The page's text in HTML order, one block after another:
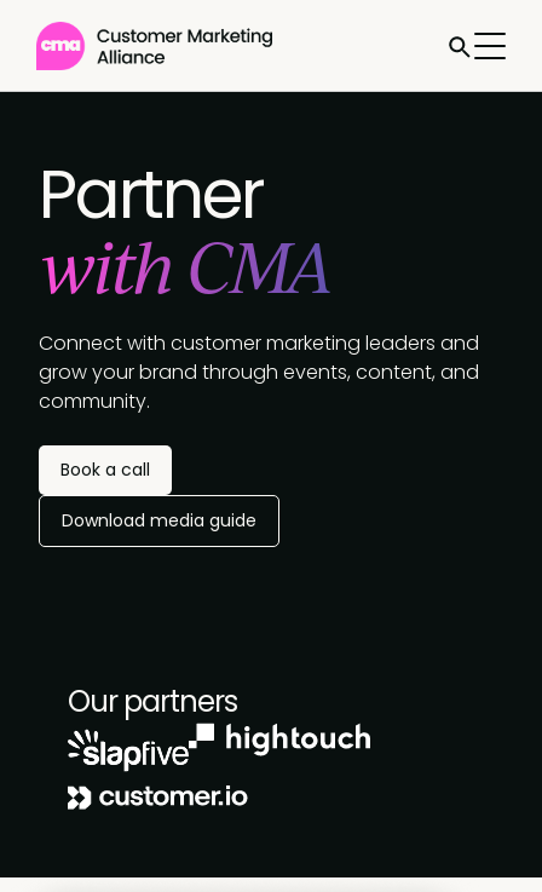
Partner
with CMA
Connect with customer marketing leaders and
grow your brand through events, content, and
community.
Book a call
Download media guide
Our partners